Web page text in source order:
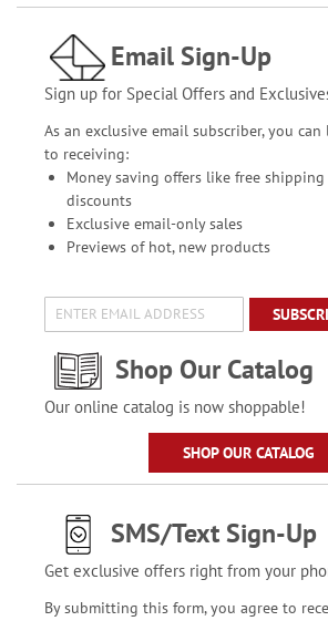
Email Sign-Up
Sign up for Special Offers and
As an exclusive email subscriber, you
to receiving:
Money saving offers like free
discounts
Exclusive email-only sales
Previews of hot, new products
Shop Our Catalog
Our online catalog is now shoppable!
SHOP OUR CATALOG
SMS/Text Sign-Up
Get exclusive offers right from your
By submitting this form, you agree to